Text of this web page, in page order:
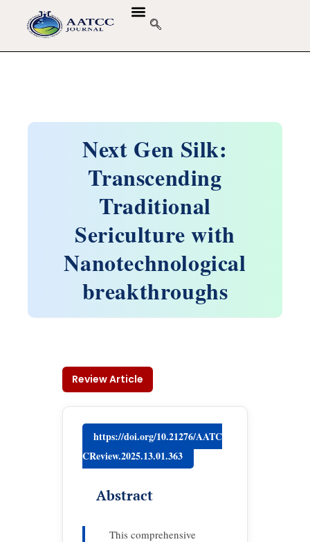
Next Gen Silk:
Transcending
Traditional
Sericulture with
Nanotechnological
breakthroughs
Review Article
https://doi.org/10.21276/AATC
CReview.2025.13.01.363
Abstract
This comprehensive